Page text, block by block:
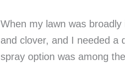
When my lawn was
and clover, and I needed a
spray option was among